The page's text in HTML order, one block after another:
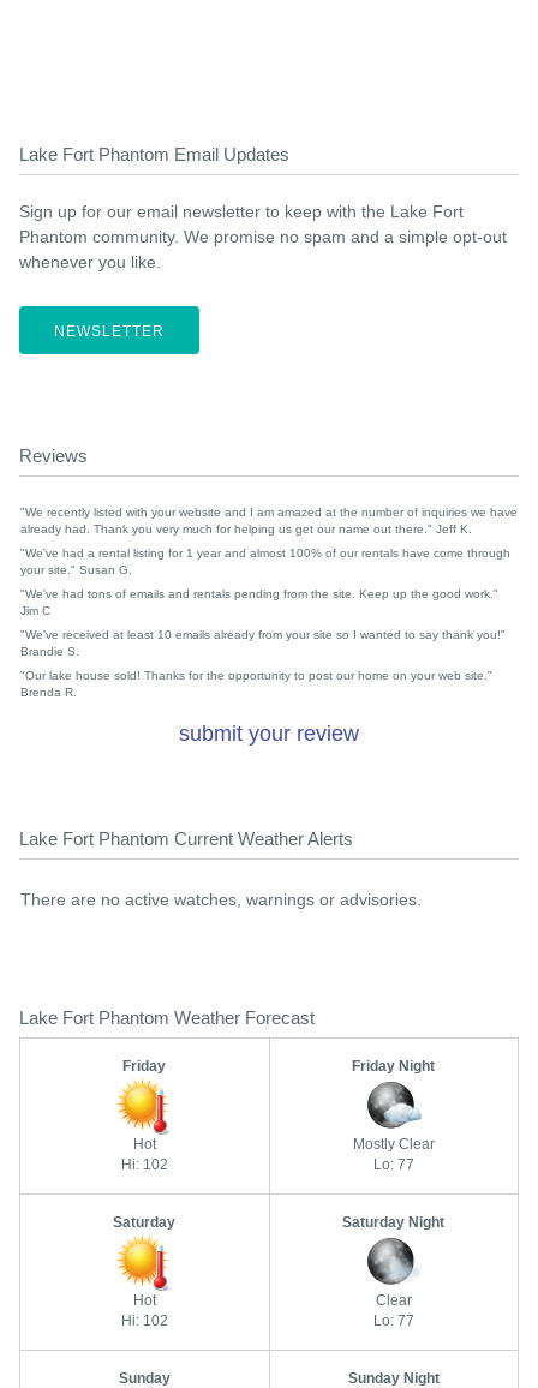
Lake Fort Phantom Email Updates
Sign up for our email newsletter to keep with the Lake Fort
Phantom community. We promise no spam and a simple opt-out
whenever you like.
NEWSLETTER
Reviews
"We recently listed with your website and I am amazed at the number of inquiries we have
already had. Thank you very much for helping us get our name out there." Jeff K.
"We've had a rental listing for 1 year and almost 100% of our rentals have come through
your site." Susan G.
"We've had tons of emails and rentals pending from the site. Keep up the good work."
Jim C
"We've received at least 10 emails already from your site so I wanted to say thank you!"
Brandie S.
"Our lake house sold! Thanks for the opportunity to post our home on your web site."
Brenda R.
submit your review
Lake Fort Phantom Current Weather Alerts
There are no active watches, warnings or advisories.
Lake Fort Phantom Weather Forecast
Friday
Hot
Hi: 102
Friday Night
Mostly Clear
Lo: 77
Saturday
Hot
Hi: 102
Saturday Night
Clear
Lo: 77
Sunday Sunday Night